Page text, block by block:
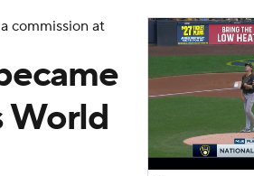
commission at
World